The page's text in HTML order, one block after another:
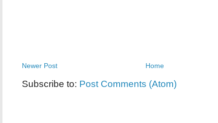
Newer Post Home
Subscribe to: Post Comments (Atom)